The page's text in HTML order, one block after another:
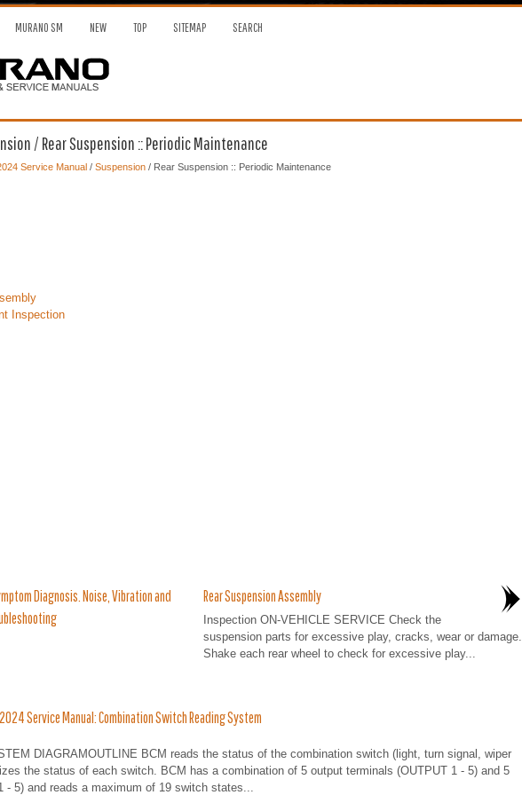
MURANO SM NEW TOP SITEMAP SEARCH
/ Rear Suspension :: Periodic Maintenance
Service Manual/ Suspension/ Rear Suspension :: Periodic Maintenance
Inspection
Diagnosis. Noise, Vibration and
Rear Suspension Assembly
Inspection ON-VEHICLE SERVICE Check the
suspension parts for excessive play, cracks, wear or damage.
Shake each rear wheel to check for excessive play...
Service Manual: Combination Switch Reading System
DIAGRAMOUTLINE BCM reads the status of the combination switch (light, turn signal, wiper
the status of each switch. BCM has a combination of 5 output terminals (OUTPUT 1 - 5) and 5
- 5) and reads a maximum of 19 switch states...